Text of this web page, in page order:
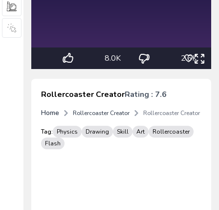
8.0K 2.6K
Rollercoaster CreatorRating : 7.6
Home Rollercoaster Creator Rollercoaster Creator
Tag: Physics Drawing Skill Art
Rollercoaster
Flash